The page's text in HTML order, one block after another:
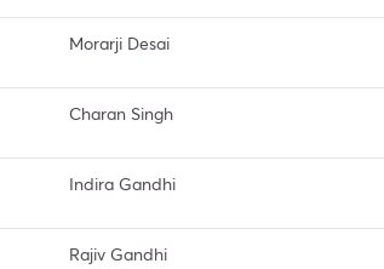
Morarji Desai
Charan Singh
Indira Gandhi
Rajiv Gandhi